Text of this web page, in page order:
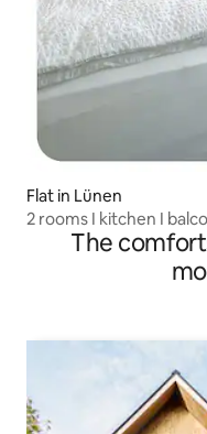
Flat in Lünen
2 rooms I kitchen I
The